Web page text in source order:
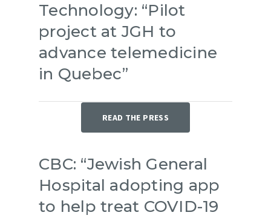
Technology: “Pilot
project at JGH to
advance telemedicine
in Quebec”
READ THE PRESS
CBC: “Jewish General
Hospital adopting app
to help treat COVID-19